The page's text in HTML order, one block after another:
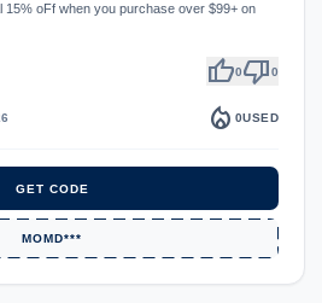
15% oFf when you purchase over $99+ on
thumb_up0thumb_down0
local_fire_department 0USED
GET CODE
MOMD***